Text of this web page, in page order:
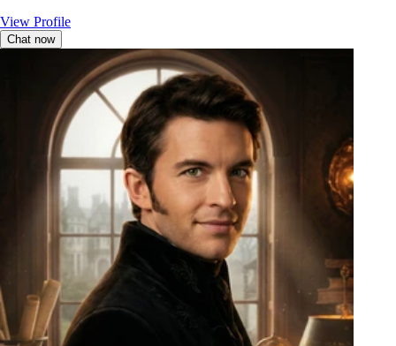
View Profile
Chat now